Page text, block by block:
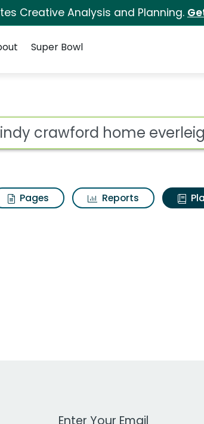
Creative Analysis and Planning.
Super Bowl
Pages Reports
Work Email Address